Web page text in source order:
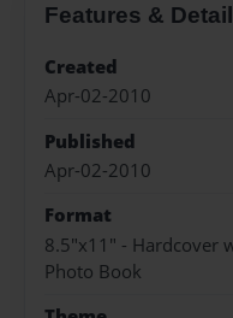
Features &
Created
Apr-02-2010
Published
Apr-02-2010
Format
8.5"x11" - Hardcover
Photo Book